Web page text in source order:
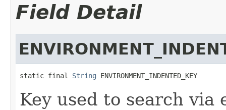
Field Detail
static final String ENVIRONMENT_INDENTED_KEY
Key used to search